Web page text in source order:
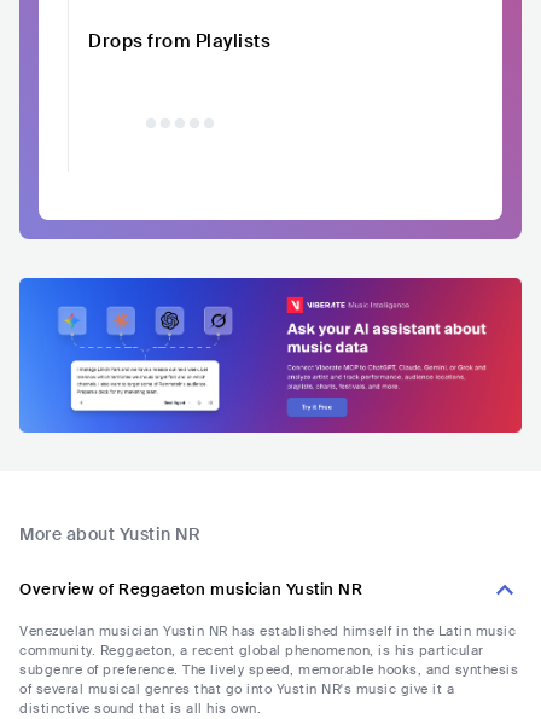
Drops from Playlists
More about Yustin NR
Overview of Reggaeton musician Yustin NR
Venezuelan musician Yustin NR has established himself in the Latin music
community. Reggaeton, a recent global phenomenon, is his particular
subgenre of preference. The lively speed, memorable hooks, and synthesis
of several musical genres that go into Yustin NR's music give it a
distinctive sound that is all his own.